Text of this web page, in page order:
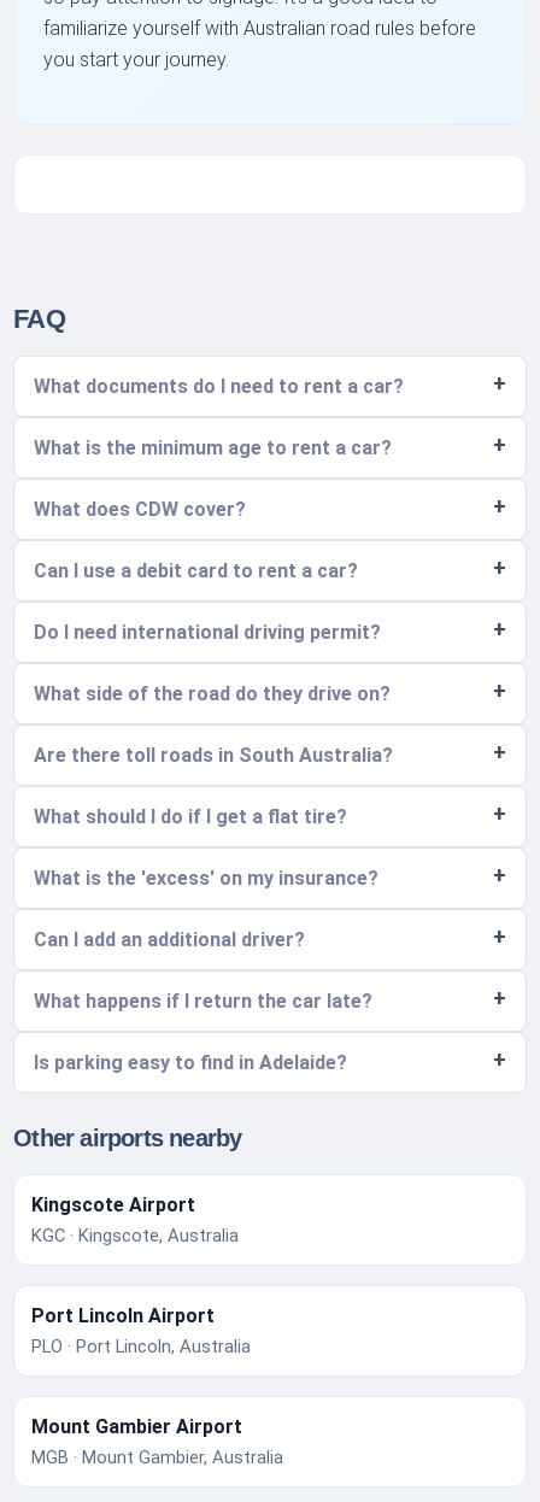
familiarize yourself with Australian road rules before
you start your journey.
FAQ
What documents do I need to rent a car?
What is the minimum age to rent a car?
What does CDW cover?
Can I use a debit card to rent a car?
Do I need international driving permit?
What side of the road do they drive on?
Are there toll roads in South Australia?
What should I do if I get a flat tire?
What is the 'excess' on my insurance?
Can I add an additional driver?
What happens if I return the car late?
Is parking easy to find in Adelaide?
Other airports nearby
Kingscote Airport
KGC · Kingscote, Australia
Port Lincoln Airport
PLO · Port Lincoln, Australia
Mount Gambier Airport
MGB · Mount Gambier, Australia